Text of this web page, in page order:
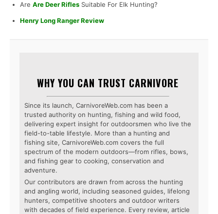
Are Are Deer Rifles Suitable For Elk Hunting?
Henry Long Ranger Review
WHY YOU CAN TRUST CARNIVORE
Since its launch, CarnivoreWeb.com has been a
trusted authority on hunting, fishing and wild food,
delivering expert insight for outdoorsmen who live the
field-to-table lifestyle. More than a hunting and
fishing site, CarnivoreWeb.com covers the full
spectrum of the modern outdoors—from rifles, bows,
and fishing gear to cooking, conservation and
adventure.
Our contributors are drawn from across the hunting
and angling world, including seasoned guides, lifelong
hunters, competitive shooters and outdoor writers
with decades of field experience. Every review, article